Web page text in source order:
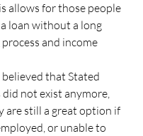
allows for those people
loan without a long
and income
that Stated
did not exist anymore,
are still a great option if
or unable to